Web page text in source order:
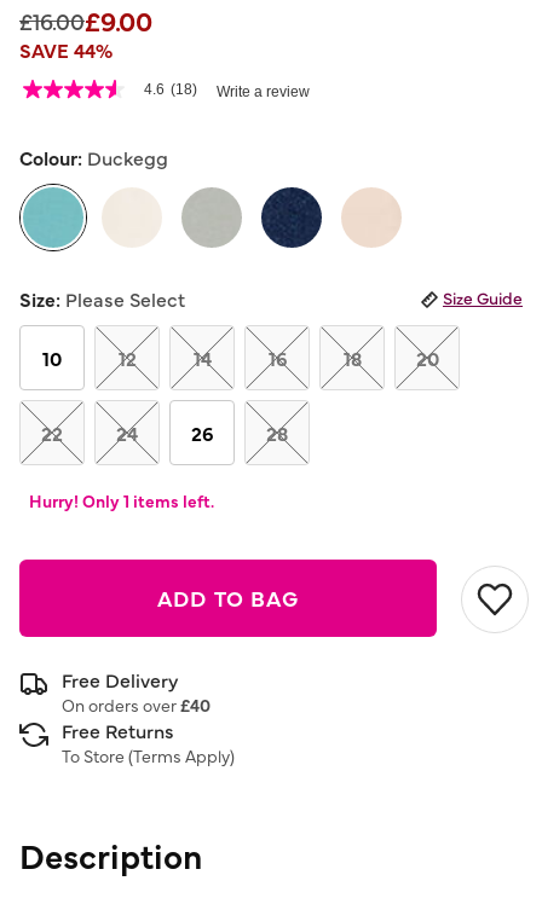
Price reduced from
£16.00to
£9.00
SAVE 44%
4.8 out of 5 Customer Rating
4.6
5
average
rating
value.
Read
Reviews.
Same
page
link.
4.6 (18) Write a review
Colour: Duckegg
Size: Please Select Size Guide
10 12 14 16 18 20
22 24 26 28
Hurry! Only 1 items left.
ADD TO BAG
Free Delivery
On orders over£40
Free Returns
To Store (Terms Apply)
Description